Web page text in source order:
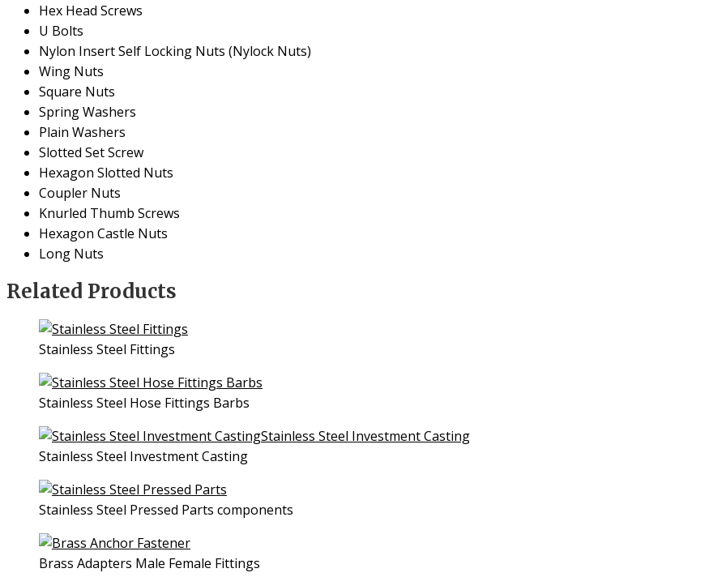
Hex Head Screws
U Bolts
Nylon Insert Self Locking Nuts (Nylock Nuts)
Wing Nuts
Square Nuts
Spring Washers
Plain Washers
Slotted Set Screw
Hexagon Slotted Nuts
Coupler Nuts
Knurled Thumb Screws
Hexagon Castle Nuts
Long Nuts
Related Products
Stainless Steel Fittings
Stainless Steel Hose Fittings Barbs
Stainless Steel Investment Casting
Stainless Steel Pressed Parts components
Brass Adapters Male Female Fittings